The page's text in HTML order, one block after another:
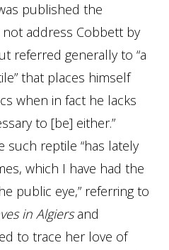
published the
address Cobbett by
referred generally to “a
that places himself
when in fact he lacks
to [be] either.”
such reptile “has lately
which I have had the
public eye,” referring to
in Algiersand
to trace her love of